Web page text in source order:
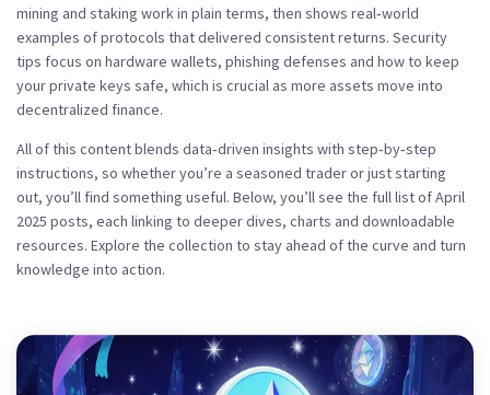
mining and staking work in plain terms, then shows real‑world
examples of protocols that delivered consistent returns. Security
tips focus on hardware wallets, phishing defenses and how to keep
your private keys safe, which is crucial as more assets move into
decentralized finance.
All of this content blends data‑driven insights with step‑by‑step
instructions, so whether you’re a seasoned trader or just starting
out, you’ll find something useful. Below, you’ll see the full list of April
2025 posts, each linking to deeper dives, charts and downloadable
resources. Explore the collection to stay ahead of the curve and turn
knowledge into action.